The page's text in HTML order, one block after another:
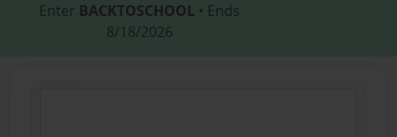
Enter BACKTOSCHOOL • Ends
8/18/2026